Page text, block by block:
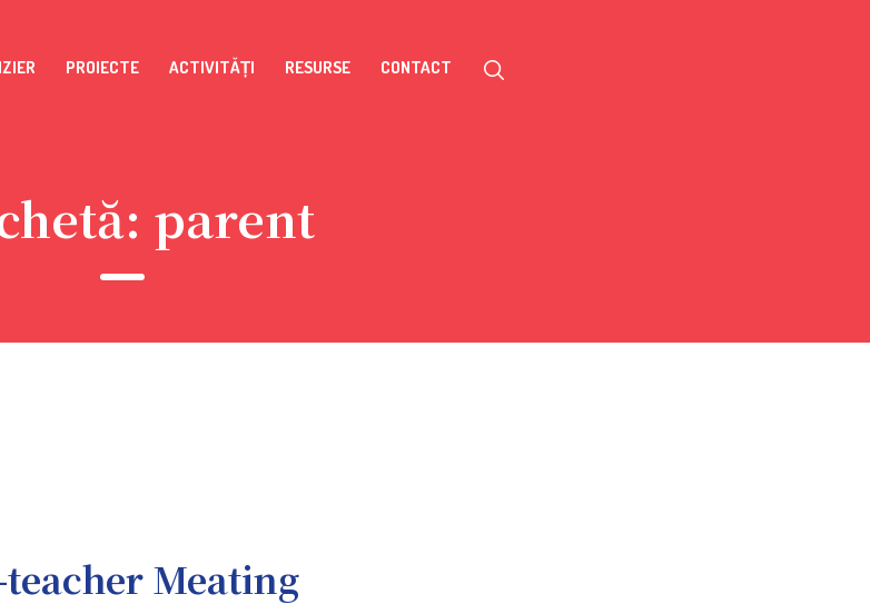
PROIECTE ACTIVITĂȚI RESURSE CONTACT
parent
Meating